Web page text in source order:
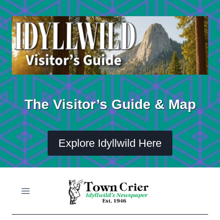
Skip
to
content
The Visitor’s Guide & Map
Explore Idyllwild Here